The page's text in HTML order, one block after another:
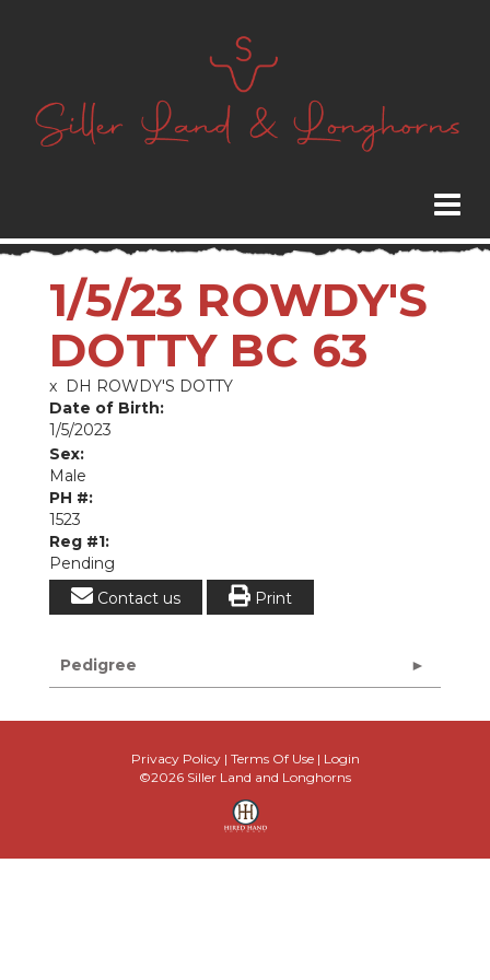
1/5/23 ROWDY'S
DOTTY BC 63
x DH ROWDY'S DOTTY
Date of Birth:
1/5/2023
Sex:
Male
PH #:
1523
Reg #1:
Pending
Contact us
Print
Pedigree
Privacy Policy Terms Of Use
Login
©2026 Siller Land and Longhorns